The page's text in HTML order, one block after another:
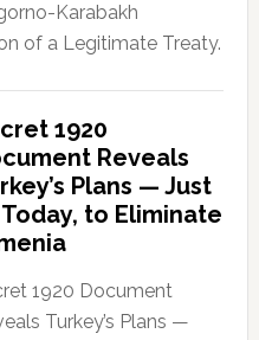
Karabakh
of a Legitimate Treaty.
1920
Reveals
Plans — Just
to Eliminate
1920 Document
Turkey’s Plans —